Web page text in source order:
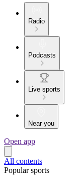
Radio
Podcasts
Live sports
Near you
Open app
All contents
Popular sports